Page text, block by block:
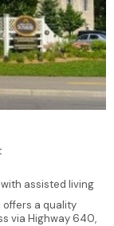
assisted living
offers a quality
via Highway 640,